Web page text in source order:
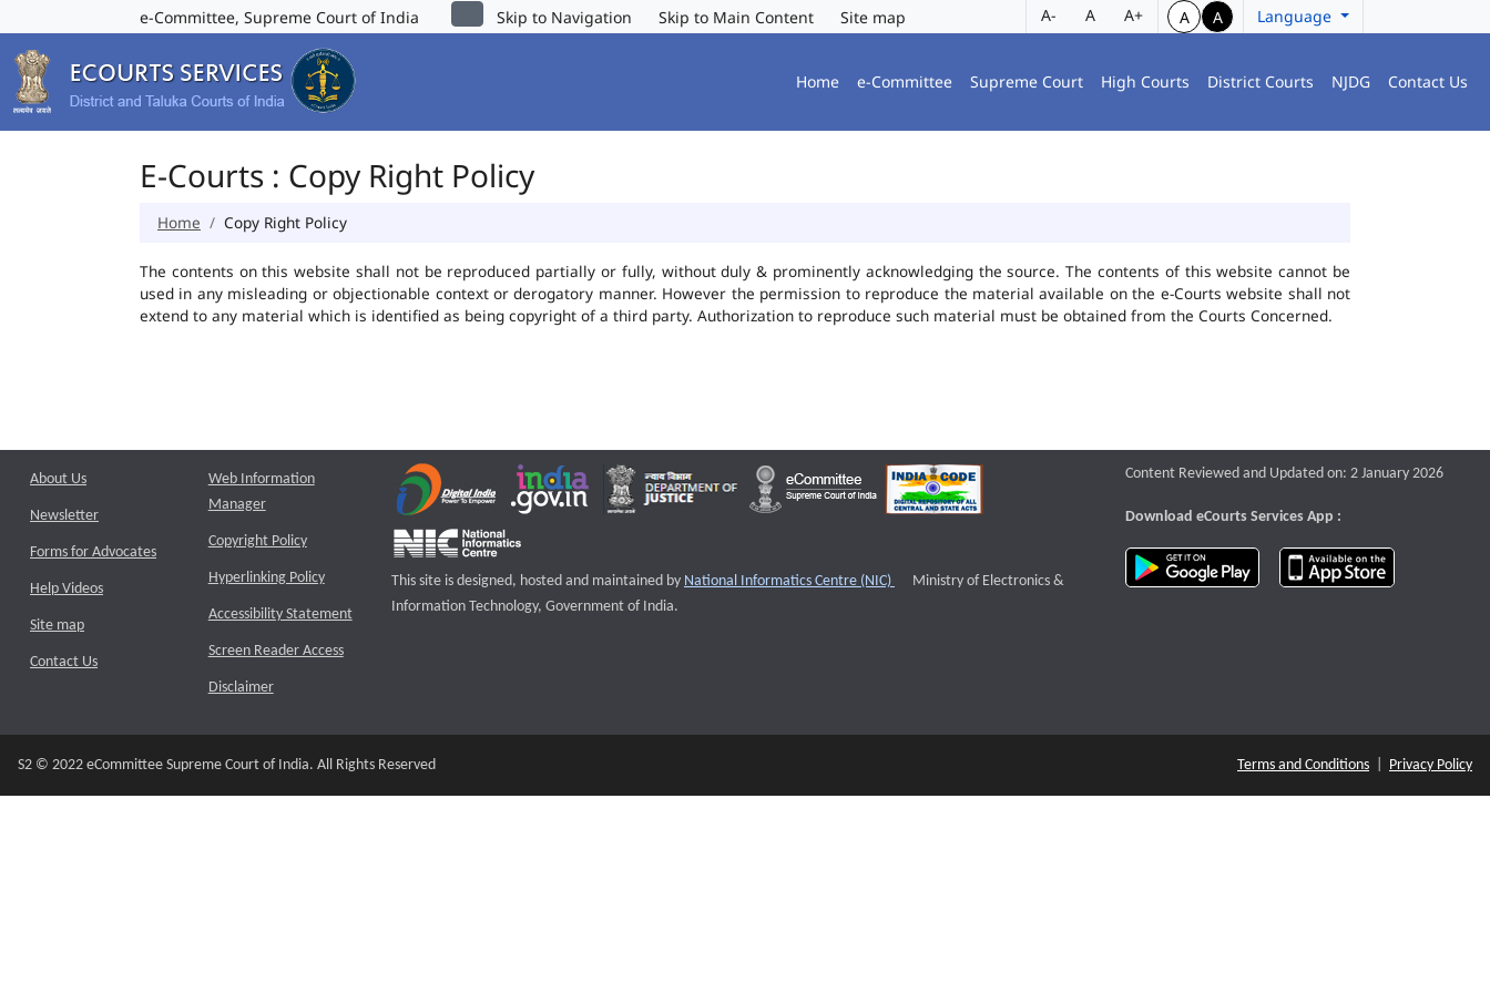
e-Committee, Supreme Court of India Skip to Navigation Skip to Main Content Site map A- A A+ A A Language
Home e-Committee Supreme Court High Courts District Courts NJDG Contact Us
E-Courts : Copy Right Policy
Home Copy Right Policy
The contents on this website shall not be reproduced partially or fully, without duly & prominently acknowledging the source. The contents of this website cannot be
used in any misleading or objectionable context or derogatory manner. However the permission to reproduce the material available on the e-Courts website shall not
extend to any material which is identified as being copyright of a third party. Authorization to reproduce such material must be obtained from the Courts Concerned.
About Us
Newsletter
Forms for Advocates
Help Videos
Site map
Contact Us
Web Information
Manager
Copyright Policy
Hyperlinking Policy
Accessibility Statement
Screen Reader Access
Disclaimer
This site is designed, hosted and maintained by National Informatics Centre (NIC) External website that opens a new window
Ministry of Electronics &
Information Technology, Government of India.
Content Reviewed and Updated on: 2 January 2026
Download eCourts Services App :
download app on Google Play
S2 © 2022 eCommittee Supreme Court of India. All Rights Reserved Terms and Conditions Privacy Policy